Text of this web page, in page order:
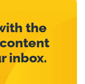
the
inbox.